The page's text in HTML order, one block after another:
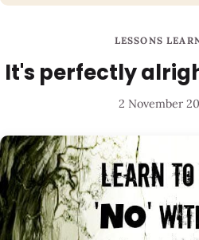
LESSONS
It's perfectly
2 November